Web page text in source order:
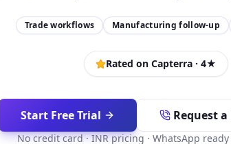
Trade workflows Manufacturing follow-up
Rated on Capterra · 4★
Start Free Trial Request
No credit card · INR pricing · WhatsApp ready